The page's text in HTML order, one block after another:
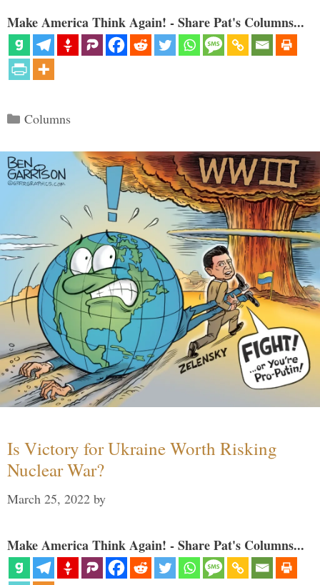
Make America Think Again! - Share Pat's Columns...
Categories
Columns
Is Victory for Ukraine Worth Risking
Nuclear War?
March 25, 2022 by
Make America Think Again! - Share Pat's Columns...